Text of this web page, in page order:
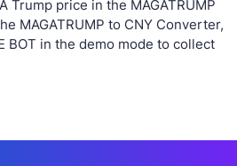
Trump price in the MAGATRUMP
MAGATRUMP to CNY Converter,
BOT in the demo mode to collect